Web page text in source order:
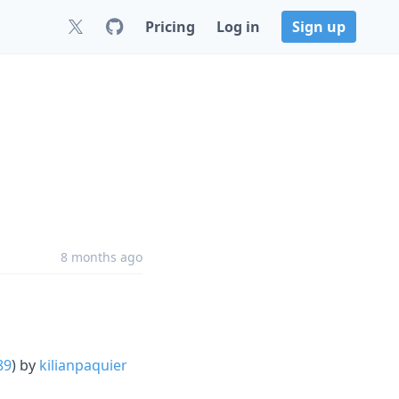
Pricing Log in Sign up
8 months ago
) by kilianpaquier